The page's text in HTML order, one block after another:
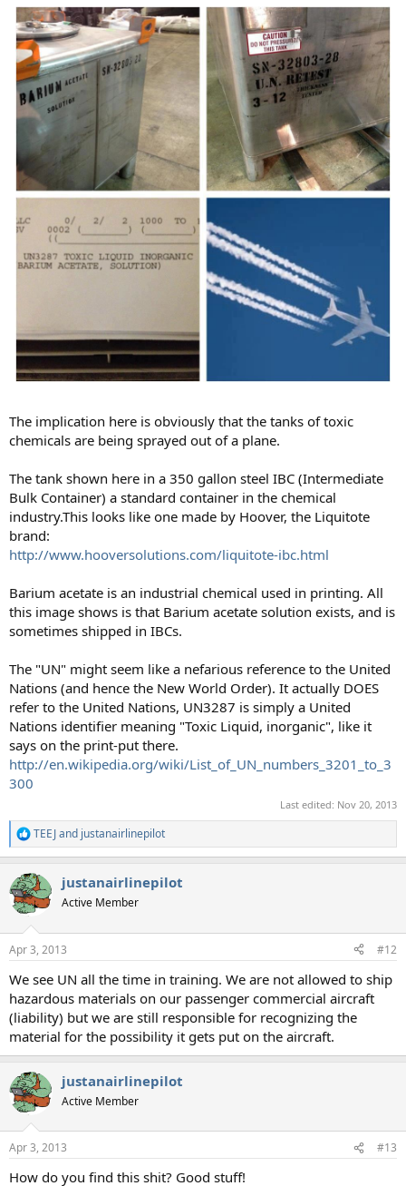
The implication here is obviously that the tanks of toxic
chemicals are being sprayed out of a plane.
The tank shown here in a 350 gallon steel IBC (Intermediate
Bulk Container) a standard container in the chemical
industry.This looks like one made by Hoover, the Liquitote
brand:
http://www.hooversolutions.com/liquitote-ibc.html
Barium acetate is an industrial chemical used in printing. All
this image shows is that Barium acetate solution exists, and is
sometimes shipped in IBCs.
The "UN" might seem like a nefarious reference to the United
Nations (and hence the New World Order). It actually DOES
refer to the United Nations, UN3287 is simply a United
Nations identifier meaning "Toxic Liquid, inorganic", like it
says on the print-put there.
http://en.wikipedia.org/wiki/List_of_UN_numbers_3201_to_3
300
Last edited: Nov 20, 2013
R
e
c
t
i
s
TEEJand justanairlinepilot
justanairlinepilot
Active Member
Apr 3, 2013 #12
We see UN all the time in training. We are not allowed to ship
hazardous materials on our passenger commercial aircraft
(liability) but we are still responsible for recognizing the
material for the possibility it gets put on the aircraft.
justanairlinepilot
Active Member
Apr 3, 2013 #13
How do you find this shit? Good stuff!